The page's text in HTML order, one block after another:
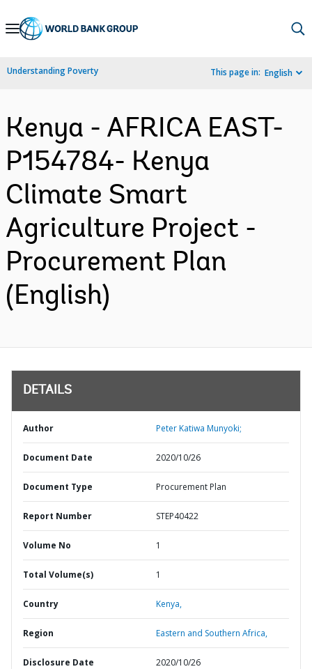
Skip
Navigation
Understanding Poverty This page in: English
Kenya - AFRICA EAST-
P154784- Kenya
Climate Smart
Agriculture Project -
Procurement Plan
(English)
DETAILS
Author Peter Katiwa Munyoki;
Document Date 2020/10/26
Document Type Procurement Plan
Report Number STEP40422
Volume No 1
Total Volume(s) 1
Country Kenya,
Region Eastern and Southern Africa,
Disclosure Date 2020/10/26